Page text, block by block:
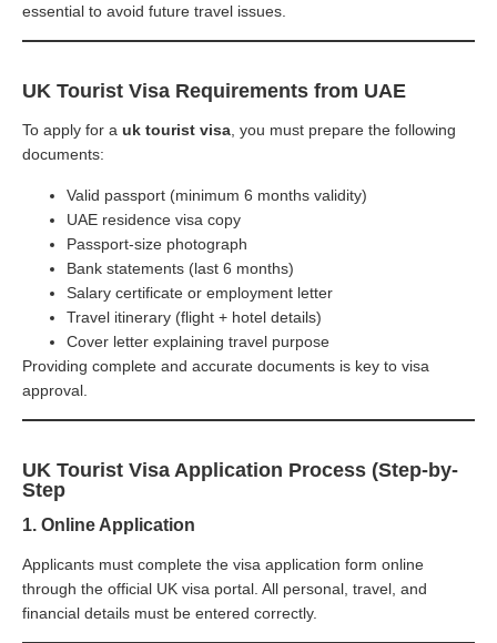
essential to avoid future travel issues.
UK Tourist Visa Requirements from UAE
To apply for a uk tourist visa , you must prepare the following
documents:
Valid passport (minimum 6 months validity)
UAE residence visa copy
Passport-size photograph
Bank statements (last 6 months)
Salary certificate or employment letter
Travel itinerary (flight + hotel details)
Cover letter explaining travel purpose
Providing complete and accurate documents is key to visa
approval.
UK Tourist Visa Application Process (Step-by-
Step
1. Online Application
Applicants must complete the visa application form online
through the official UK visa portal. All personal, travel, and
financial details must be entered correctly.